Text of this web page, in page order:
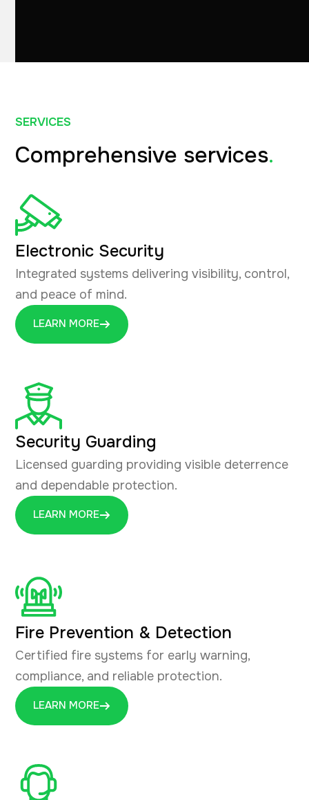
SERVICES
Comprehensive services.
Electronic Security
Integrated systems delivering visibility, control,
and peace of mind.
LEARN MORE
Security Guarding
Licensed guarding providing visible deterrence
and dependable protection.
LEARN MORE
Fire Prevention & Detection
Certified fire systems for early warning,
compliance, and reliable protection.
LEARN MORE